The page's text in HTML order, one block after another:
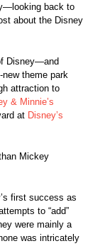
back to
about the Disney
Disney—and
theme park
attraction to
& Minnie’s
at Disney’s
Mickey
first success as
to “add”
were mainly a
was intricately